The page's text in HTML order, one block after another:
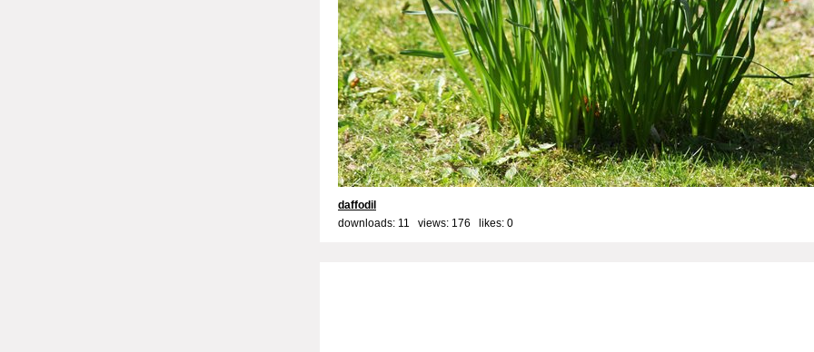
daffodil
downloads: 11 views: 176 likes: 0